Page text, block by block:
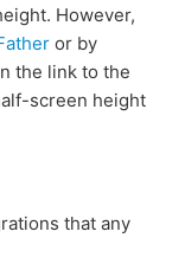
However,
or by
the link to the
screen height
that any